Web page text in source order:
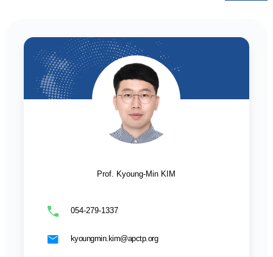
Prof. Kyoung-Min KIM
054-279-1337
kyoungmin.kim@apctp.org